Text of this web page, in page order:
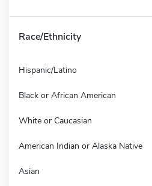
Race/Ethnicity
Hispanic/Latino
Black or African American
White or Caucasian
American Indian or Alaska Native
Asian